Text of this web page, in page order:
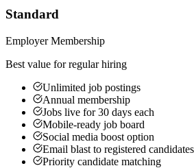
Standard
Employer Membership
Best value for regular hiring
Unlimited job postings
Annual membership
Jobs live for 30 days each
Mobile-ready job board
Social media boost option
Email blast to registered candidates
Priority candidate matching